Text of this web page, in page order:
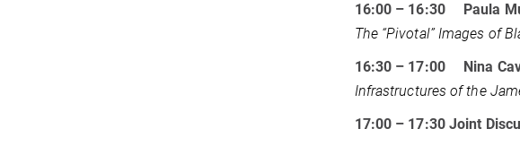
16:00 – 16:30 Paula
The “Pivotal” Images of
16:30 – 17:00 Nina
Infrastructures of the
17:00 – 17:30 Joint